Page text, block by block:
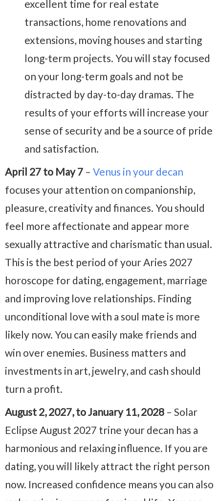
excellent time for real estate
transactions, home renovations and
extensions, moving houses and starting
long-term projects. You will stay focused
on your long-term goals and not be
distracted by day-to-day dramas. The
results of your efforts will increase your
sense of security and be a source of pride
and satisfaction.
April 27 to May 7 – Venus in your decan
focuses your attention on companionship,
pleasure, creativity and finances. You should
feel more affectionate and appear more
sexually attractive and charismatic than usual.
This is the best period of your Aries 2027
horoscope for dating, engagement, marriage
and improving love relationships. Finding
unconditional love with a soul mate is more
likely now. You can easily make friends and
win over enemies. Business matters and
investments in art, jewelry, and cash should
turn a profit.
August 2, 2027, to January 11, 2028 – Solar
Eclipse August 2027 trine your decan has a
harmonious and relaxing influence. If you are
dating, you will likely attract the right person
now. Increased confidence means you can also